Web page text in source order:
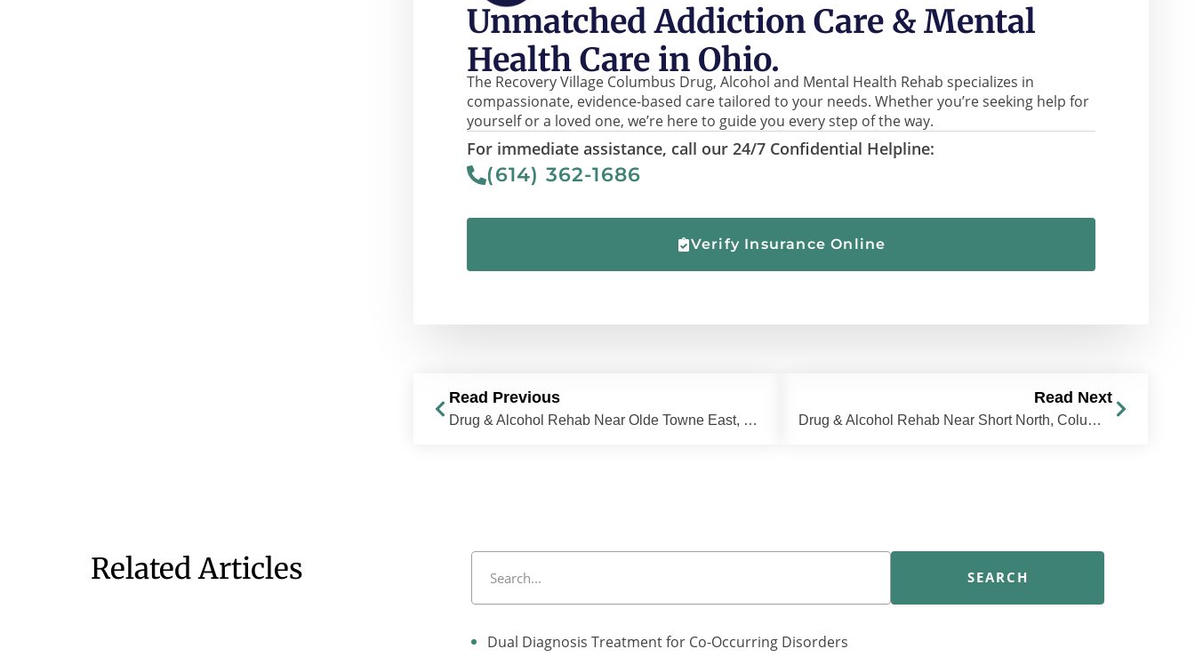
Unmatched Addiction Care & Mental
Health Care in Ohio.
The Recovery Village Columbus Drug, Alcohol and Mental Health Rehab specializes in
compassionate, evidence-based care tailored to your needs. Whether you’re seeking help for
yourself or a loved one, we’re here to guide you every step of the way.
For immediate assistance, call our 24/7 Confidential Helpline:
(614) 362-1686
Verify Insurance Online
Read Previous
Drug & Alcohol Rehab Near Olde Towne East, Columbus, OH | The Recovery Village Columbus
Read Next
Drug & Alcohol Rehab Near Short North, Columbus, OH | The Recovery Village Columbus
Related Articles SEARCH
Dual Diagnosis Treatment for Co-Occurring Disorders